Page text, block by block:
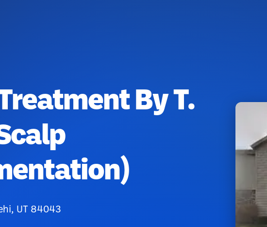
By T.
UT 84043